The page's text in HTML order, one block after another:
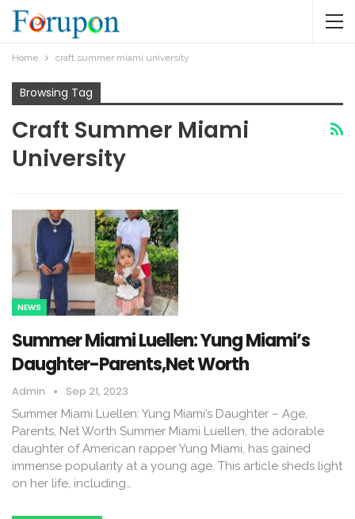
Home craft summer miami university
Browsing Tag
Craft Summer Miami
University
NEWS
Summer Miami Luellen: Yung Miami’s
Daughter-Parents,Net Worth
Admin Sep 21, 2023
Summer Miami Luellen: Yung Miami’s Daughter – Age,
Parents, Net Worth Summer Miami Luellen, the adorable
daughter of American rapper Yung Miami, has gained
immense popularity at a young age. This article sheds light
on her life, including…